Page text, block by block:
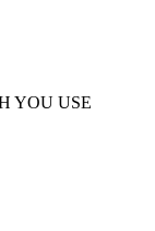
YOU USE